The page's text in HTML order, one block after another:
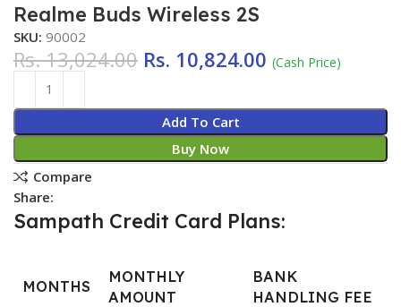
Realme Buds Wireless 2S
SKU:90002
Rs.13,024.00 Rs. 10,824.00 (Cash Price)
Add To Cart
Buy Now
Compare
Share:
Sampath Credit Card Plans:
MONTHS
MONTHLY
AMOUNT
BANK
HANDLING FEE